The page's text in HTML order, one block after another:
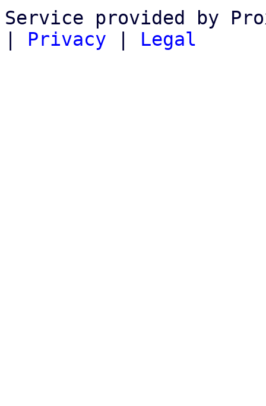
Service provided by
| Privacy | Legal